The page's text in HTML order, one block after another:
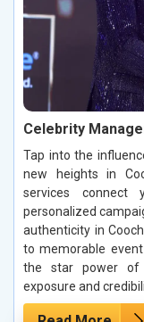
Celebrity
Tap into the
new heights in
services
personalized
authenticity in
to memorable
the star power of
exposure and